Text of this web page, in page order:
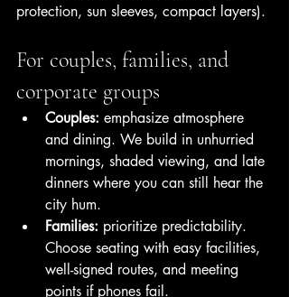
protection, sun sleeves, compact layers).
For couples, families, and
corporate groups
Couples: emphasize atmosphere
and dining. We build in unhurried
mornings, shaded viewing, and late
dinners where you can still hear the
city hum.
Families: prioritize predictability.
Choose seating with easy facilities,
well-signed routes, and meeting
points if phones fail.